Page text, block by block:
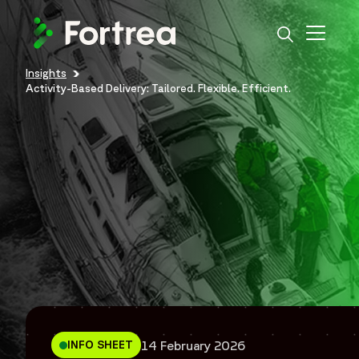
Skip
main
content
Breadcrumb
Insights
Activity-Based Delivery: Tailored. Flexible. Efficient.
INFO SHEET 14 February 2026